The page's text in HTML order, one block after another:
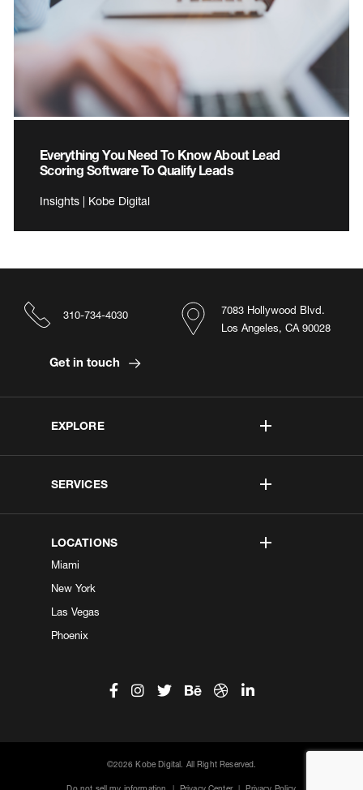
Everything You Need To Know About Lead
Scoring Software To Qualify Leads
Insights | Kobe Digital
EXPLORE
SERVICES
LOCATIONS
Miami
New York
Las Vegas
Phoenix
7083 Hollywood Blvd.
Los Angeles, CA 90028
310-734-4030
Get in touch
©2026 Kobe Digital. All Right Reserved.